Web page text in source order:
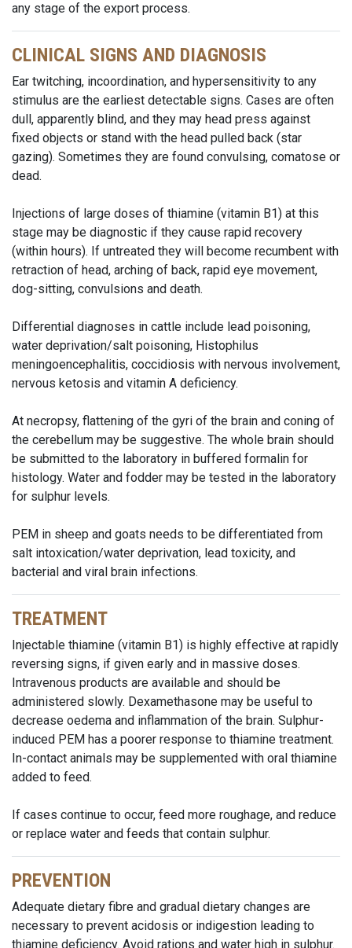
any stage of the export process.
CLINICAL SIGNS AND DIAGNOSIS
Ear twitching, incoordination, and hypersensitivity to any
stimulus are the earliest detectable signs. Cases are often
dull, apparently blind, and they may head press against
fixed objects or stand with the head pulled back (star
gazing). Sometimes they are found convulsing, comatose or
dead.
Injections of large doses of thiamine (vitamin B1) at this
stage may be diagnostic if they cause rapid recovery
(within hours). If untreated they will become recumbent with
retraction of head, arching of back, rapid eye movement,
dog-sitting, convulsions and death.
Differential diagnoses in cattle include lead poisoning,
water deprivation/salt poisoning, Histophilus
meningoencephalitis, coccidiosis with nervous involvement,
nervous ketosis and vitamin A deficiency.
At necropsy, flattening of the gyri of the brain and coning of
the cerebellum may be suggestive. The whole brain should
be submitted to the laboratory in buffered formalin for
histology. Water and fodder may be tested in the laboratory
for sulphur levels.
PEM in sheep and goats needs to be differentiated from
salt intoxication/water deprivation, lead toxicity, and
bacterial and viral brain infections.
TREATMENT
Injectable thiamine (vitamin B1) is highly effective at rapidly
reversing signs, if given early and in massive doses.
Intravenous products are available and should be
administered slowly. Dexamethasone may be useful to
decrease oedema and inflammation of the brain. Sulphur-
induced PEM has a poorer response to thiamine treatment.
In-contact animals may be supplemented with oral thiamine
added to feed.
If cases continue to occur, feed more roughage, and reduce
or replace water and feeds that contain sulphur.
PREVENTION
Adequate dietary fibre and gradual dietary changes are
necessary to prevent acidosis or indigestion leading to
thiamine deficiency. Avoid rations and water high in sulphur.